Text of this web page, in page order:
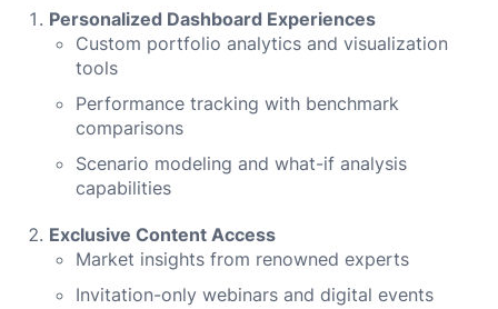
Personalized Dashboard Experiences
Custom portfolio analytics and visualization
tools
Performance tracking with benchmark
comparisons
Scenario modeling and what-if analysis
capabilities
Exclusive Content Access
Market insights from renowned experts
Invitation-only webinars and digital events